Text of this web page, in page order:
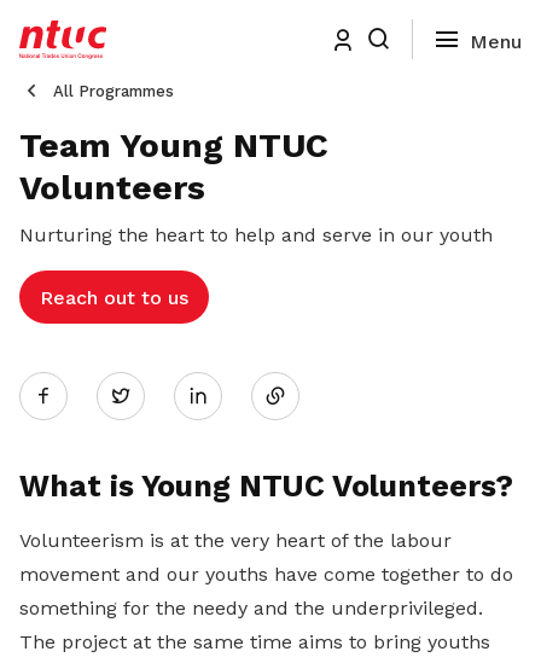
All Programmes
Team Young NTUC
Volunteers
Nurturing the heart to help and serve in our youth
Reach out to us
What is Young NTUC Volunteers?
Volunteerism is at the very heart of the labour
movement and our youths have come together to do
something for the needy and the underprivileged.
The project at the same time aims to bring youths
Twitter
LinkedIn